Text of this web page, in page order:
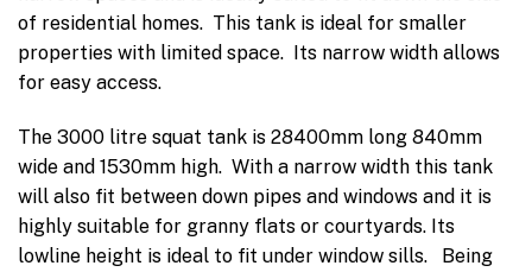
of residential homes. This tank is ideal for smaller
properties with limited space. Its narrow width allows
for easy access.
The 3000 litre squat tank is 28400mm long 840mm
wide and 1530mm high. With a narrow width this tank
will also fit between down pipes and windows and it is
highly suitable for granny flats or courtyards. Its
lowline height is ideal to fit under window sills. Being